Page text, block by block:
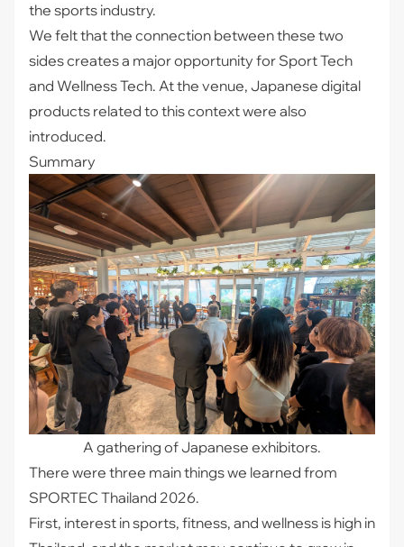
the sports industry.
We felt that the connection between these two
sides creates a major opportunity for Sport Tech
and Wellness Tech. At the venue, Japanese digital
products related to this context were also
introduced.
Summary
A gathering of Japanese exhibitors.
There were three main things we learned from
SPORTEC Thailand 2026.
First, interest in sports, fitness, and wellness is high in